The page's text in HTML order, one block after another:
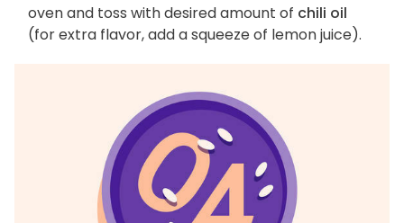
oven and toss with desired amount of chili oil
(for extra flavor, add a squeeze of lemon juice).